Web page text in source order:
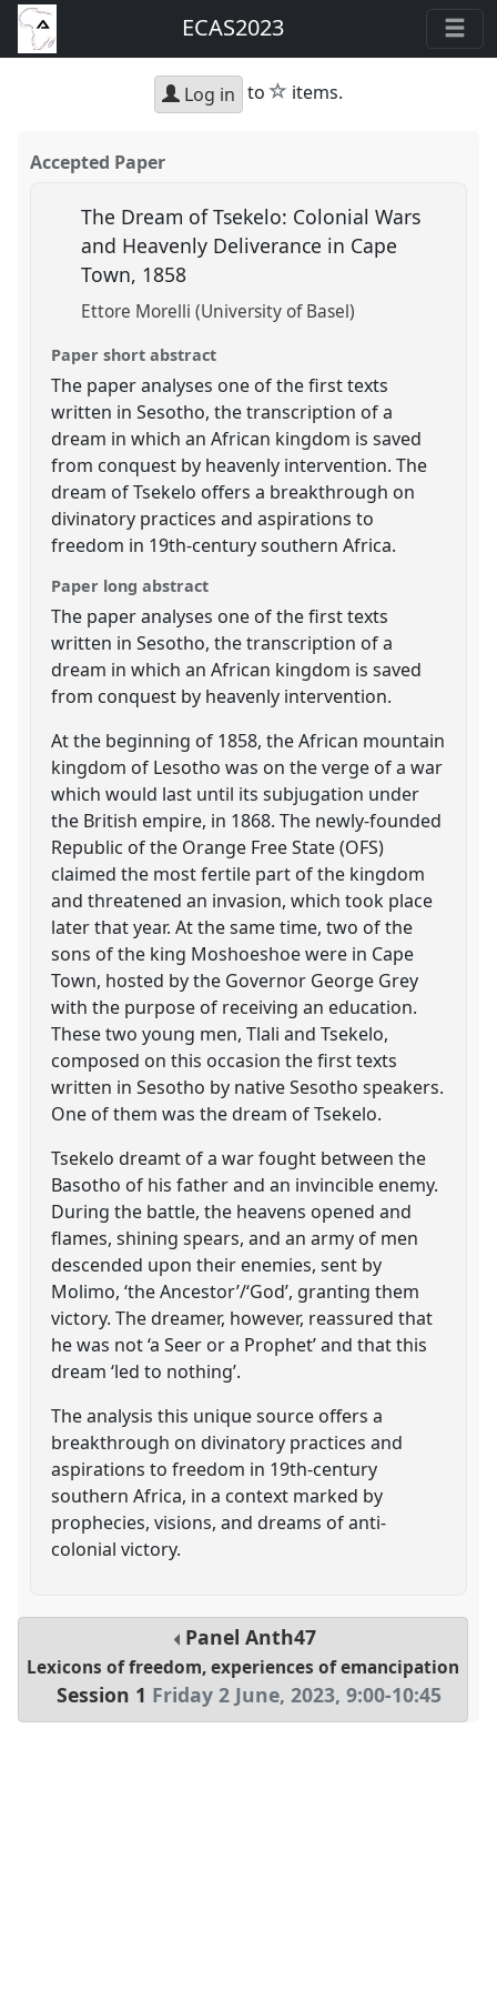
ECAS2023
Log in to star
items.
Accepted Paper
The Dream of Tsekelo: Colonial Wars
and Heavenly Deliverance in Cape
Town, 1858
Ettore Morelli (University of Basel)
Paper short abstract
The paper analyses one of the first texts
written in Sesotho, the transcription of a
dream in which an African kingdom is saved
from conquest by heavenly intervention. The
dream of Tsekelo offers a breakthrough on
divinatory practices and aspirations to
freedom in 19th-century southern Africa.
Paper long abstract
The paper analyses one of the first texts
written in Sesotho, the transcription of a
dream in which an African kingdom is saved
from conquest by heavenly intervention.
At the beginning of 1858, the African mountain
kingdom of Lesotho was on the verge of a war
which would last until its subjugation under
the British empire, in 1868. The newly-founded
Republic of the Orange Free State (OFS)
claimed the most fertile part of the kingdom
and threatened an invasion, which took place
later that year. At the same time, two of the
sons of the king Moshoeshoe were in Cape
Town, hosted by the Governor George Grey
with the purpose of receiving an education.
These two young men, Tlali and Tsekelo,
composed on this occasion the first texts
written in Sesotho by native Sesotho speakers.
One of them was the dream of Tsekelo.
Tsekelo dreamt of a war fought between the
Basotho of his father and an invincible enemy.
During the battle, the heavens opened and
flames, shining spears, and an army of men
descended upon their enemies, sent by
Molimo, ‘the Ancestor’/‘God’, granting them
victory. The dreamer, however, reassured that
he was not ‘a Seer or a Prophet’ and that this
dream ‘led to nothing’.
The analysis this unique source offers a
breakthrough on divinatory practices and
aspirations to freedom in 19th-century
southern Africa, in a context marked by
prophecies, visions, and dreams of anti-
colonial victory.
PanelAnth47
Lexicons of freedom, experiences of emancipation
Session 1 Friday 2 June, 2023, 9:00-10:45